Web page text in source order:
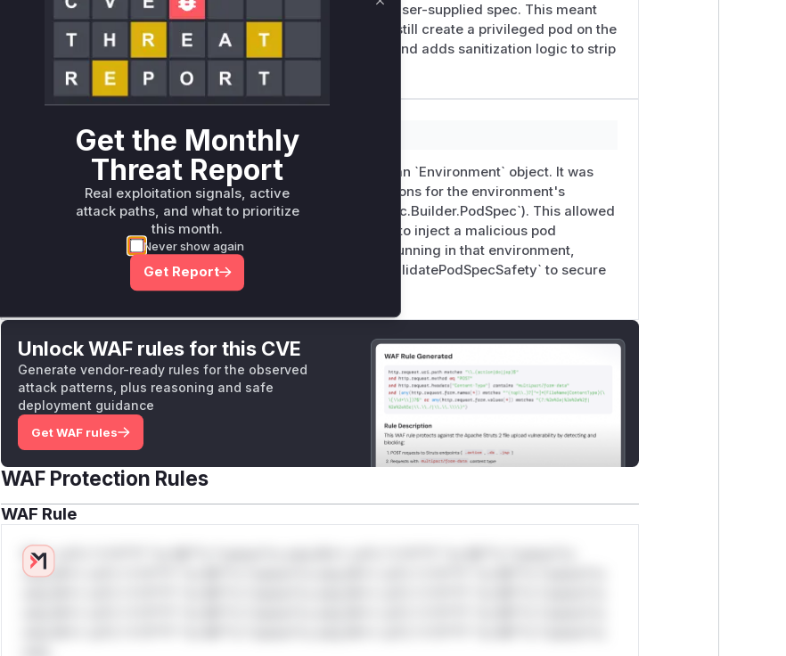
`ServiceAccountName`, and `hostPath` volumes from the user-supplied spec. This meant
that even if validation was bypassed, the executor would still create a privileged pod on the
user's behalf. The patch removes this direct propagation and adds sanitization logic to strip
these fields, acting as a defense-in-depth mechanism.
Environment.Validate
Similar to `FunctionSpec.Validate`, this function validates an `Environment` object. It was
vulnerable because it failed to validate the pod specifications for the environment's
runtime and builder (`e.Spec.Runtime.PodSpec` and `e.Spec.Builder.PodSpec`). This allowed
a user with permissions to create or update environments to inject a malicious pod
specification, which would then be used for all functions running in that environment,
leading to privilege escalation. The patch adds calls to `ValidatePodSpecSafety` to secure
Unlock WAF rules for this CVE
Generate vendor-ready rules for the observed
attack patterns, plus reasoning and safe
deployment guidance
Get WAF rules
WAF Protection Rules
WAF Rule
W** rul*s *v*il**l* *or Mi**o *ustom*rs only.W** rul*s *v*il**l* *or Mi**o *ustom*rs
only.W** rul*s *v*il**l* *or Mi**o *ustom*rs only.W** rul*s *v*il**l* *or Mi**o *ustom*rs
Get the Monthly
Threat Report
Real exploitation signals, active
attack paths, and what to prioritize
this month.
Never show again
Get Report
Close